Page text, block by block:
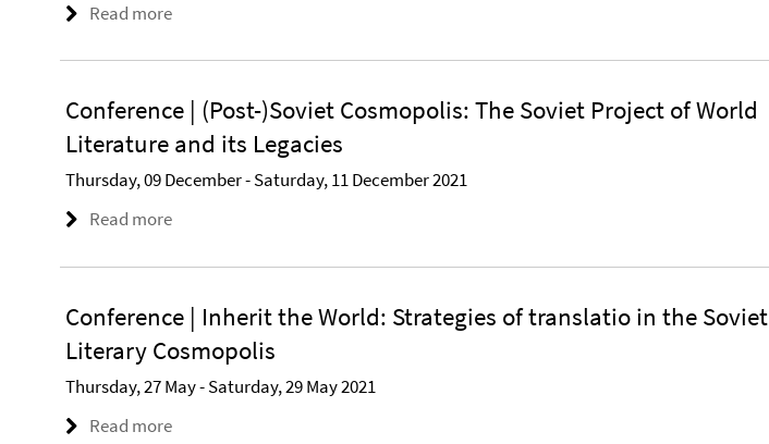
Read more
Conference | (Post-)Soviet Cosmopolis: The Soviet Project of World
Literature and its Legacies
Thursday, 09 December - Saturday, 11 December 2021
Read more
Conference | Inherit the World: Strategies of translatio in the Soviet
Literary Cosmopolis
Thursday, 27 May - Saturday, 29 May 2021
Read more